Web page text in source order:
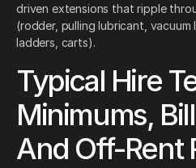
driven extensions that ripple
(rodder, pulling lubricant, vacuum
ladders, carts).
Typical Hire
Minimums,
And Off-Rent